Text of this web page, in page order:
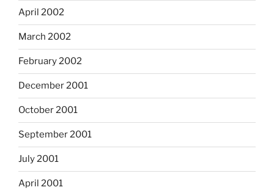
April 2002
March 2002
February 2002
December 2001
October 2001
September 2001
July 2001
April 2001